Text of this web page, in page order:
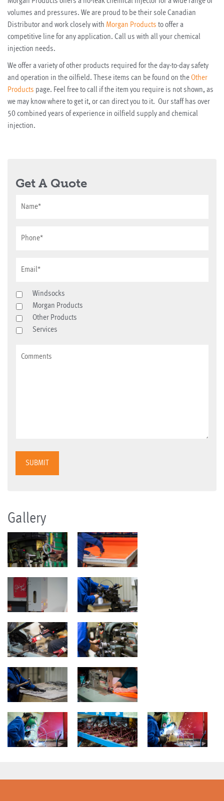
volumes and pressures. We are proud to be their sole Canadian
Distributor and work closely with Morgan Products to offer a
competitive line for any application. Call us with all your chemical
injection needs.
We offer a variety of other products required for the day-to-day safety
and operation in the oilfield. These items can be found on theOther
Products page. Feel free to call if the item you require is not shown, as
we may know where to get it, or can direct you to it. Our staff has over
50 combined years of experience in oilfield supply and chemical
injection.
Get A Quote
Windsocks
Morgan Products
Other Products
Services
SUBMIT
Gallery